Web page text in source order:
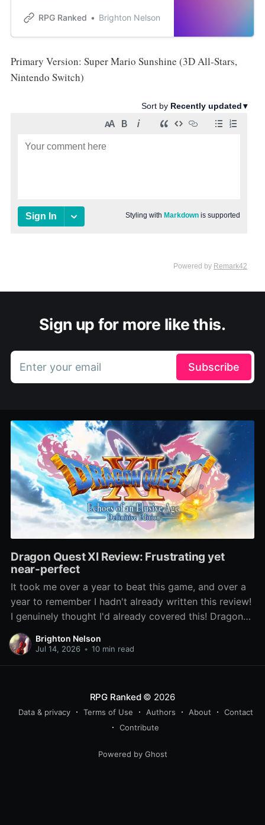
RPG Ranked Brighton Nelson
Primary Version: Super Mario Sunshine (3D All-Stars,
Nintendo Switch)
Sign up for more like this.
Enter your email Subscribe
Dragon Quest XI Review: Frustrating yet
near-perfect
It took me over a year to beat this game, and over a
year to remember I hadn't already written this review!
I genuinely thought I'd already covered this! Dragon
Quest XI: Echoes of an Elusive Age has been lauded
as one of the best entries
Brighton Nelson
Jul 14, 2026 • 10 min read
RPG Ranked© 2026
Data & privacy Terms of Use Authors About
Contact
Contribute
Powered by Ghost